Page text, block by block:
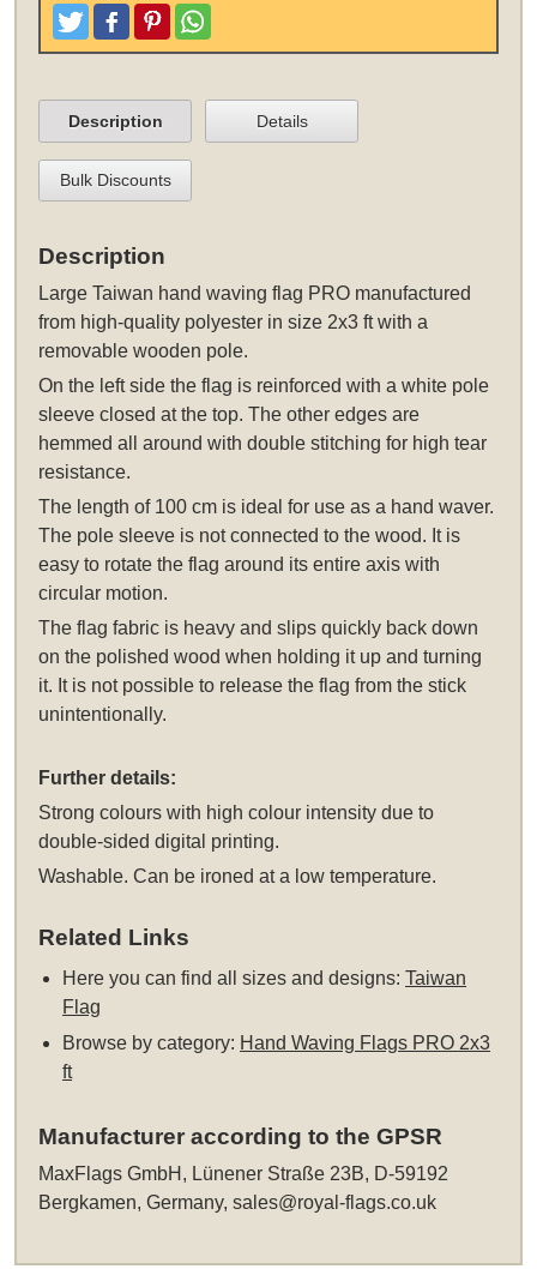
TweetLike and Post
PinterestShare
Description Details
Bulk Discounts
Description
Large Taiwan hand waving flag PRO manufactured
from high-quality polyester in size 2x3 ft with a
removable wooden pole.
On the left side the flag is reinforced with a white pole
sleeve closed at the top. The other edges are
hemmed all around with double stitching for high tear
resistance.
The length of 100 cm is ideal for use as a hand waver.
The pole sleeve is not connected to the wood. It is
easy to rotate the flag around its entire axis with
circular motion.
The flag fabric is heavy and slips quickly back down
on the polished wood when holding it up and turning
it. It is not possible to release the flag from the stick
unintentionally.
Further details:
Strong colours with high colour intensity due to
double-sided digital printing.
Washable. Can be ironed at a low temperature.
Related Links
Here you can find all sizes and designs:Taiwan
Flag
Browse by category: Hand Waving Flags PRO 2x3
ft
Manufacturer according to the GPSR
MaxFlags GmbH, Lünener Straße 23B, D-59192
Bergkamen, Germany,sales@royal-flags.co.uk